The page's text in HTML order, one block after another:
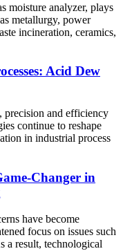
moisture analyzer, plays
metallurgy, power
incineration, ceramics,
Acid Dew
precision and efficiency
continue to reshape
in industrial process
Changer in
have become
focus on issues such
a result, technological